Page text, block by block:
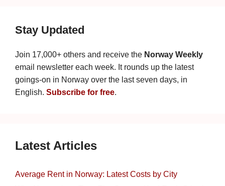
Stay Updated
Join 17,000+ others and receive the Norway Weekly
email newsletter each week. It rounds up the latest
goings-on in Norway over the last seven days, in
English. Subscribe for free.
Latest Articles
Average Rent in Norway: Latest Costs by City